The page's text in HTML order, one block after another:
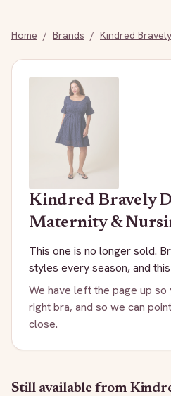
Home / Brands / Kindred Bravely
Kindred Bravely
Maternity &
This one is no longer sold.
styles every season, and
We have left the page up
right bra, and so we can
close.
Still available from